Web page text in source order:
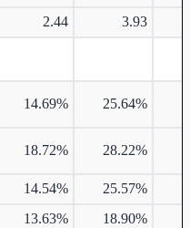
2.44 3.93
14.69% 25.64%
18.72% 28.22%
14.54% 25.57%
13.63% 18.90%